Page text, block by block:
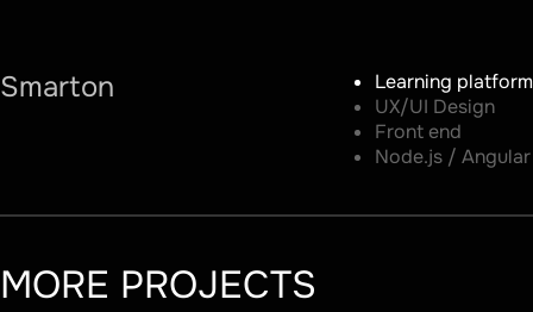
Smarton
Learning platform
UX/UI Design
Front end
Node.js / Angular
MORE PROJECTS